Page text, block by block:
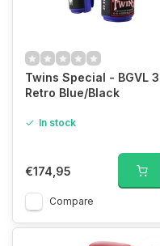
Twins Special - BGVL 3
Retro Blue/Black
In stock
€174,95
Compare